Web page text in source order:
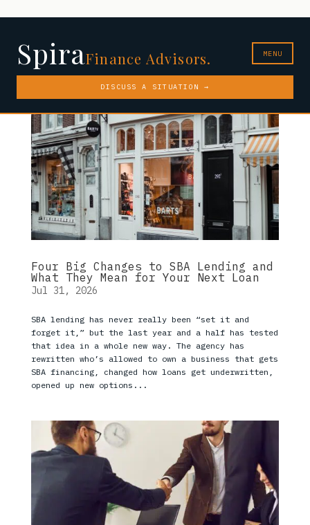
SpiraFinance Advisors. MENU
DISCUSS A SITUATION →
Four Big Changes to SBA Lending and
What They Mean for Your Next Loan
Jul 31, 2026
SBA lending has never really been “set it and
forget it,” but the last year and a half has tested
that idea in a whole new way. The agency has
rewritten who’s allowed to own a business that gets
SBA financing, changed how loans get underwritten,
opened up new options...